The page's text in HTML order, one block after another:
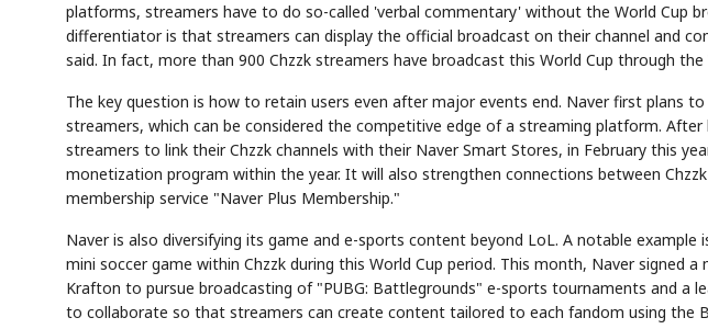
platforms, streamers have to do so-called 'verbal commentary' without the World Cup
differentiator is that streamers can display the official broadcast on their channel and
said. In fact, more than 900 Chzzk streamers have broadcast this World Cup through
The key question is how to retain users even after major events end. Naver first plans
streamers, which can be considered the competitive edge of a streaming platform. After
streamers to link their Chzzk channels with their Naver Smart Stores, in February this
monetization program within the year. It will also strengthen connections between
membership service "Naver Plus Membership."
Naver is also diversifying its game and e-sports content beyond LoL. A notable example
mini soccer game within Chzzk during this World Cup period. This month, Naver signed
Krafton to pursue broadcasting of "PUBG: Battlegrounds" e-sports tournaments and a
to collaborate so that streamers can create content tailored to each fandom using the